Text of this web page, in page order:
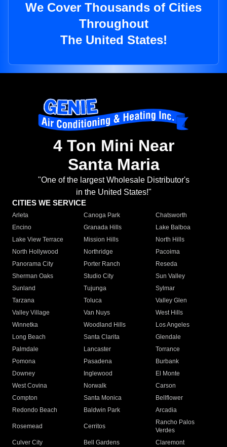
We Cover Thousands of Cities
Throughout
The United States!
4 Ton Mini Near
Santa Maria
"One of the largest Wholesale Distributor's
in the United States!"
CITIES WE SERVICE
Arleta Canoga Park
Chatsworth
Encino
Granada Hills
Lake Balboa
Lake View Terrace
Mission Hills
North Hills
North Hollywood
Northridge
Pacoima
Panorama City
Porter Ranch
Reseda
Sherman Oaks
Studio City
Sun Valley
Sunland
Tujunga
Sylmar
Tarzana
Toluca
Valley Glen
Valley Village
Van Nuys
West Hills
Winnetka
Woodland Hills
Los Angeles
Long Beach
Santa Clarita
Glendale
Palmdale
Lancaster
Torrance
Pomona
Pasadena
Burbank
Downey
Inglewood
El Monte
West Covina
Norwalk
Carson
Compton
Santa Monica
Bellflower
Redondo Beach
Baldwin Park Arcadia
Rosemead Cerritos
Rancho Palos
Verdes
Culver City
Bell Gardens
Claremont